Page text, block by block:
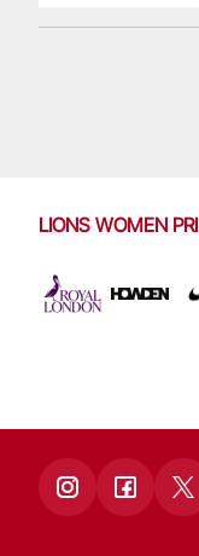
LIONS WOMEN